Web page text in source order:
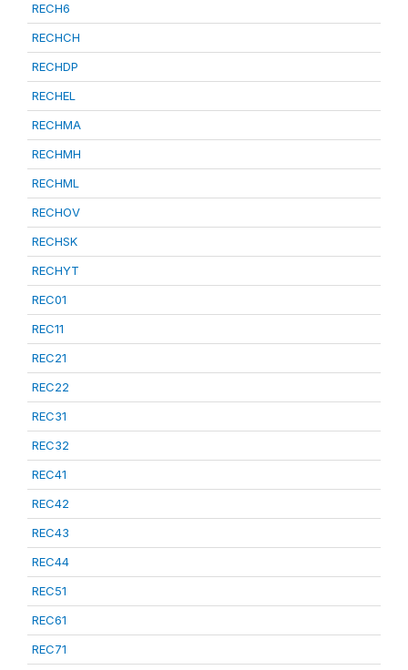
RECH6
RECHCH
RECHDP
RECHEL
RECHMA
RECHMH
RECHML
RECHOV
RECHSK
RECHYT
REC01
REC11
REC21
REC22
REC31
REC32
REC41
REC42
REC43
REC44
REC51
REC61
REC71